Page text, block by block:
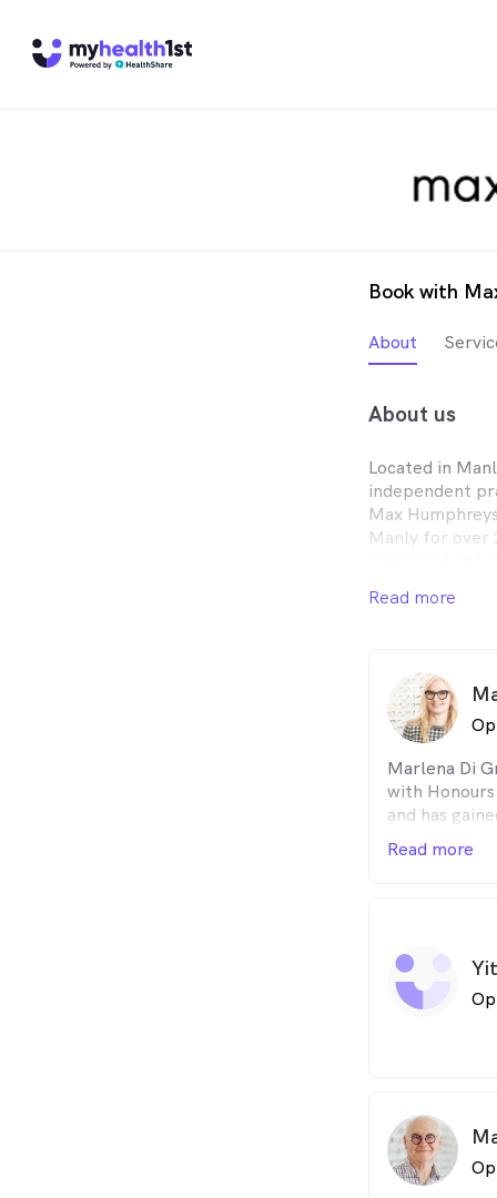
Book with
About
About us
Located in
independent
Max
Manly for over
the local
Read more
Marlena Di
with
and has
Diploma in
passionate
self-
about
travelling in
Read more